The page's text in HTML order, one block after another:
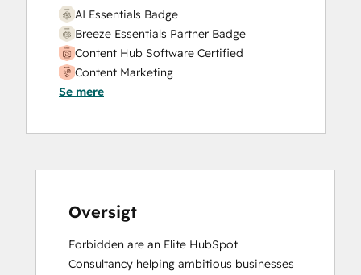
AI Essentials Badge
Breeze Essentials Partner Badge
Content Hub Software Certified
Content Marketing
CRM Data Migration Certification
Digital Advertising
Email Marketing Certification
Guided Client Onboarding
APIs
HubSpot Architecture II: Content and
Se mere
Oversigt
Forbidden are an Elite HubSpot
Consultancy helping ambitious businesses